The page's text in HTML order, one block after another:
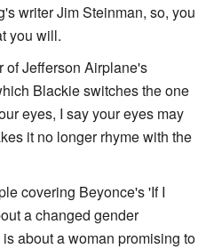
writer Jim Steinman, so, you
you will.
of Jefferson Airplane's
Blackie switches the one
eyes, I say your eyes may
it no longer rhyme with the
covering Beyonce's 'If I
a changed gender
about a woman promising to